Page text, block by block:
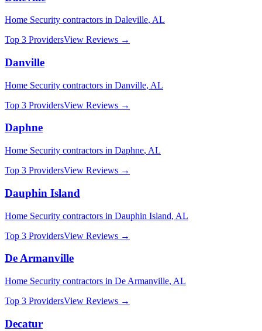
Home Security contractors in Daleville, AL
Top 3 ProvidersView Reviews →
Danville
Home Security contractors in Danville, AL
Top 3 ProvidersView Reviews →
Daphne
Home Security contractors in Daphne, AL
Top 3 ProvidersView Reviews →
Dauphin Island
Home Security contractors in Dauphin Island, AL
Top 3 ProvidersView Reviews →
De Armanville
Home Security contractors in De Armanville, AL
Top 3 ProvidersView Reviews →
Decatur